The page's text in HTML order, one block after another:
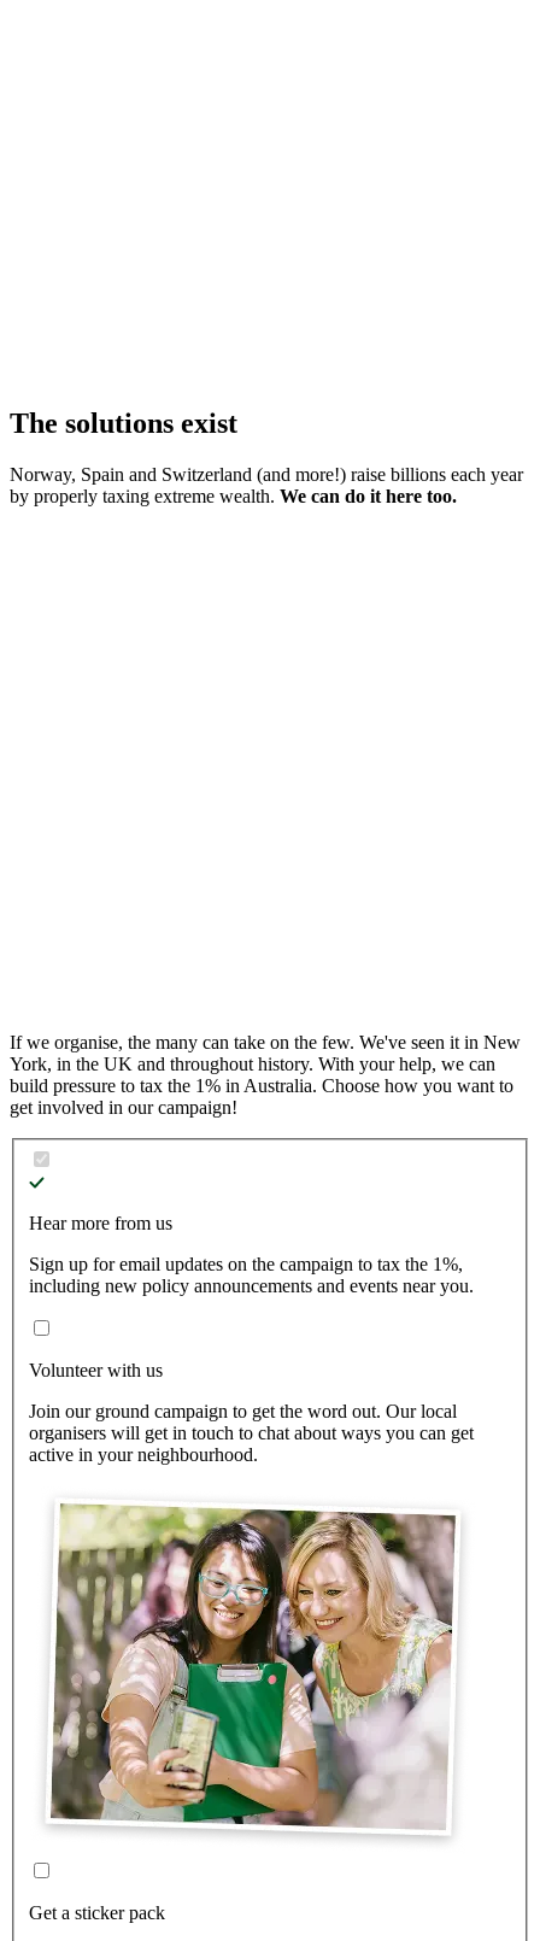
The solutions exist
Norway, Spain and Switzerland (and more!) raise billions each year
by properly taxing extreme wealth. We can do it here too.
If we organise, the many can take on the few. We've seen it in New
York, in the UK and throughout history. With your help, we can
build pressure to tax the 1% in Australia. Choose how you want to
get involved in our campaign!
Hear more from us
Sign up for email updates on the campaign to tax the 1%,
including new policy announcements and events near you.
Volunteer with us
Join our ground campaign to get the word out. Our local
organisers will get in touch to chat about ways you can get
active in your neighbourhood.
Get a sticker pack